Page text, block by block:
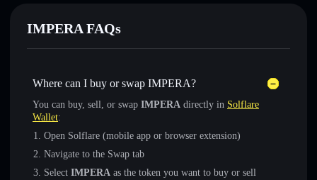
IMPERA FAQs
Where can I buy or swap IMPERA?
You can buy, sell, or swap IMPERA directly in Solflare
Wallet:
Open Solflare (mobile app or browser extension)
Navigate to the Swap tab
Select IMPERA as the token you want to buy or sell